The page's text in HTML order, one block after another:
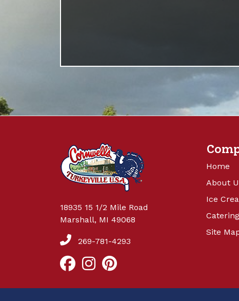
18935 15 1/2 Mile Road
Marshall, MI 49068
269-781-4293
Home
About
Ice
Catering
Site